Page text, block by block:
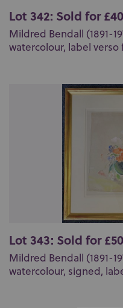
Lot 342: Sold for
Mildred Bendall (1891-
watercolour, label verso
Lot 343: Sold for
Mildred Bendall (1891-
watercolour, signed,